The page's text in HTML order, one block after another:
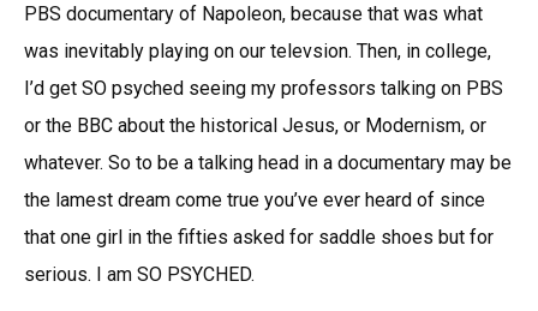
PBS documentary of Napoleon, because that was what
was inevitably playing on our televsion. Then, in college,
I’d get SO psyched seeing my professors talking on PBS
or the BBC about the historical Jesus, or Modernism, or
whatever. So to be a talking head in a documentary may be
the lamest dream come true you’ve ever heard of since
that one girl in the fifties asked for saddle shoes but for
serious. I am SO PSYCHED.